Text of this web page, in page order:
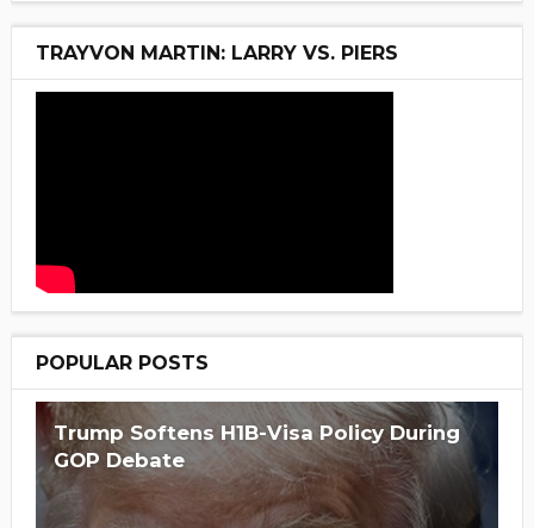
TRAYVON MARTIN: LARRY VS. PIERS
POPULAR POSTS
Trump Softens H1B-Visa Policy During
GOP Debate